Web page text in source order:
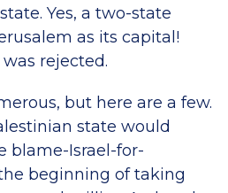
Yes, a two-state
as its capital!
rejected.
but here are a few.
state would
blame-Israel-for-
beginning of taking